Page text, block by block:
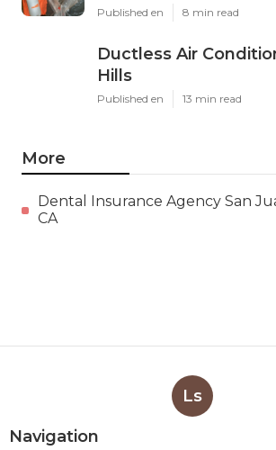
Published en 8 min read
Ductless Air
Hills
Published en 13 min read
More
Dental Insurance Agency San
CA
Ls
Navigation